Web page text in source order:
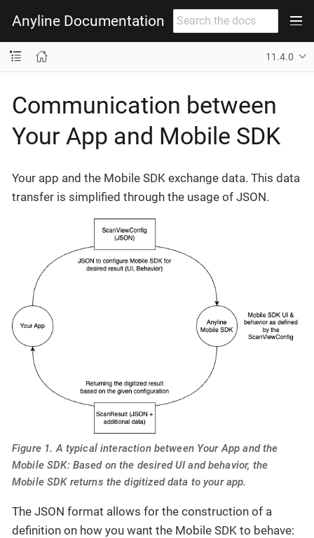
Anyline Documentation
11.4.0
Communication between
Your App and Mobile SDK
Your app and the Mobile SDK exchange data. This data
transfer is simplified through the usage of JSON.
Figure 1. A typical interaction between Your App and the
Mobile SDK: Based on the desired UI and behavior, the
Mobile SDK returns the digitized data to your app.
The JSON format allows for the construction of a
definition on how you want the Mobile SDK to behave: